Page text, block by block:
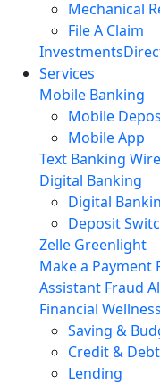
Mechanical
File A Claim
Investments
Services
Mobile Banking
Mobile
Mobile App
Text Banking
Digital Banking
Digital
Deposit
Zelle Greenlight
Make a Payment
Assistant Fraud
Financial
Saving &
Credit & Debt
Lending